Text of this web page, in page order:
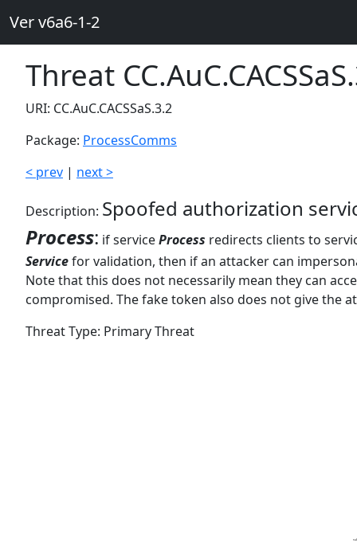
Ver v6a6-1-2
Threat
URI: CC.AuC.CACSSaS.3.2
Package: ProcessComms
< prev | next >
Description: Spoofed authorization
Process: if serviceProcess redirects clients to
Servicefor validation, then if an attacker can
Note that this does not necessarily mean they can
compromised. The fake token also does not give the
Threat Type: Primary Threat